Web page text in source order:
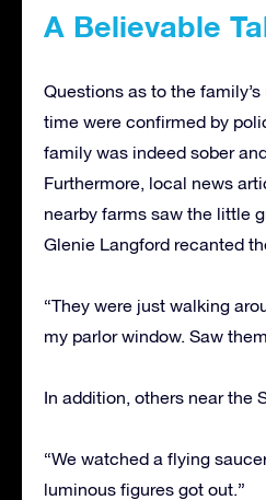
A Believable
Questions as to the
time were confirmed by
family was indeed sober
Furthermore, local news
nearby farms saw the little
Glenie Langford recanted
“They were just walking
my parlor window. Saw
In addition, others near the
“We watched a flying
luminous figures got out.”